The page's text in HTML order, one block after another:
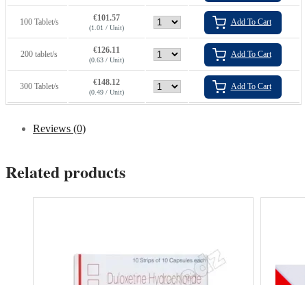
100 Tablet/s €101.57
(1.01 / Unit)
Add To Cart
200 tablet/s €126.11
(0.63 / Unit)
Add To Cart
300 Tablet/s €148.12
(0.49 / Unit)
Add To Cart
Reviews (0)
Related products